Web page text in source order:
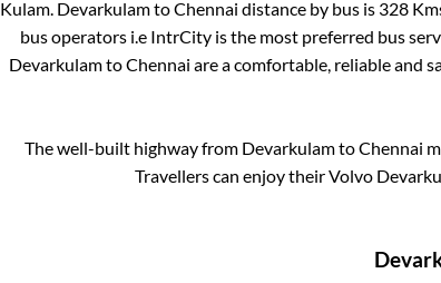
Kulam. DevarkulamtoChennai distance by bus is 328
bus operators i.e IntrCity is the most preferred bus
DevarkulamtoChennai are a comfortable, reliable and
The well-built highway from DevarkulamtoChennai
Travellers can enjoy their Volvo